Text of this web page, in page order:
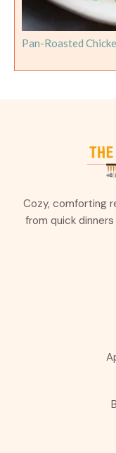
Pan-Roasted
Cozy, comforting
from quick